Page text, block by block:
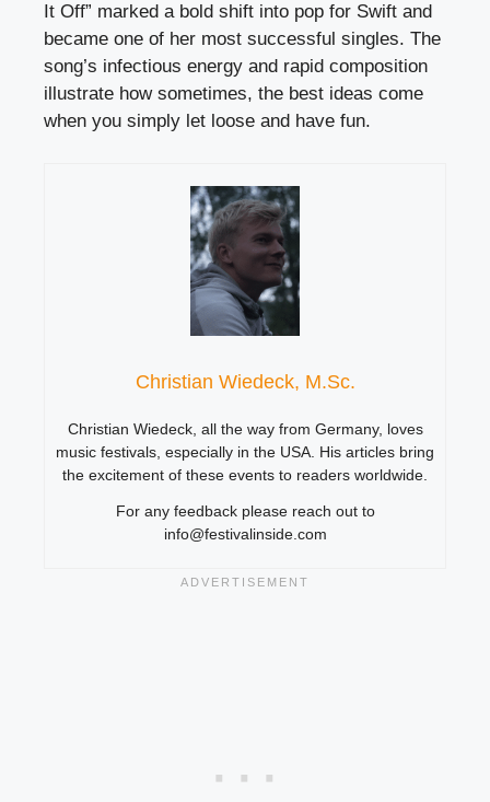
It Off” marked a bold shift into pop for Swift and
became one of her most successful singles. The
song’s infectious energy and rapid composition
illustrate how sometimes, the best ideas come
when you simply let loose and have fun.
Christian Wiedeck, M.Sc.
Christian Wiedeck, all the way from Germany, loves
music festivals, especially in the USA. His articles bring
the excitement of these events to readers worldwide.
For any feedback please reach out to
info@festivalinside.com